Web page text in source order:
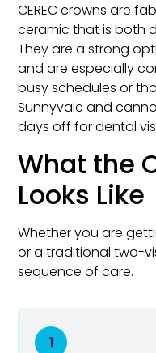
CEREC crowns are
ceramic that is both
They are a strong
and are especially
busy schedules or
Sunnyvale and
days off for dental
What the
Looks Like
Whether you are
or a traditional two-
sequence of care.
1